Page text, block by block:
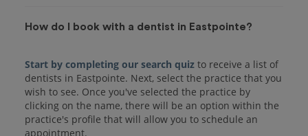
How do I book with a dentist in Eastpointe?
Start by completing our search quiz to receive a list of
dentists in Eastpointe. Next, select the practice that you
wish to see. Once you've selected the practice by
clicking on the name, there will be an option within the
practice's profile that will allow you to schedule an